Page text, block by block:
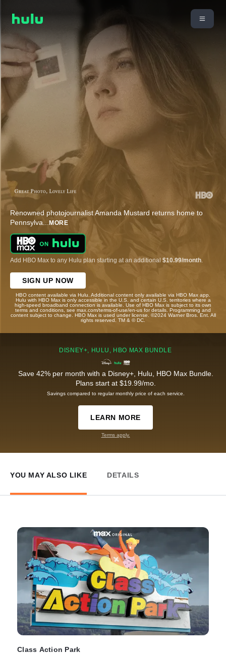
Renowned photojournalist Amanda Mustard returns home to
Pennsylva... MORE
Add HBO Max to any Hulu plan starting at an additional $10.99/month
SIGN UP NOW
HBO content available via Hulu. Additional content only available via HBO Max app.
Hulu with HBO Max is only accessible in the U.S. and certain U.S. territories where a
high-speed broadband connection is available. Use of HBO Max is subject to its own
terms and conditions, see max.com/terms-of-use/en-us for details. Programming and
content subject to change. HBO Max is used under license. ©2024 Warner Bros. Ent. All
rights reserved. TM & © DC.
DISNEY+, HULU, HBO MAX BUNDLE
Save 42% per month with a Disney+, Hulu, HBO Max Bundle.
Plans start at $19.99/mo.
Savings compared to regular monthly price of each service.
LEARN MORE
Terms apply.
YOU MAY ALSO LIKE DETAILS
Class Action Park